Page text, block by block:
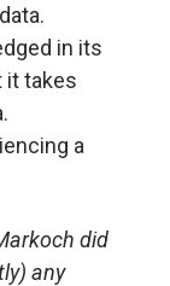
in its
it takes
a
did
any